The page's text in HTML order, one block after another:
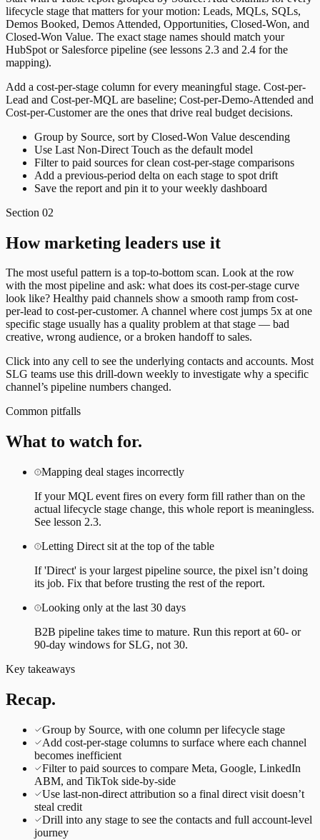
lifecycle stage that matters for your motion: Leads, MQLs, SQLs,
Demos Booked, Demos Attended, Opportunities, Closed-Won, and
Closed-Won Value. The exact stage names should match your
HubSpot or Salesforce pipeline (see lessons 2.3 and 2.4 for the
mapping).
Add a cost-per-stage column for every meaningful stage. Cost-per-
Lead and Cost-per-MQL are baseline; Cost-per-Demo-Attended and
Cost-per-Customer are the ones that drive real budget decisions.
Group by Source, sort by Closed-Won Value descending
Use Last Non-Direct Touch as the default model
Filter to paid sources for clean cost-per-stage comparisons
Add a previous-period delta on each stage to spot drift
Save the report and pin it to your weekly dashboard
Section 02
How marketing leaders use it
The most useful pattern is a top-to-bottom scan. Look at the row
with the most pipeline and ask: what does its cost-per-stage curve
look like? Healthy paid channels show a smooth ramp from cost-
per-lead to cost-per-customer. A channel where cost jumps 5x at one
specific stage usually has a quality problem at that stage — bad
creative, wrong audience, or a broken handoff to sales.
Click into any cell to see the underlying contacts and accounts. Most
SLG teams use this drill-down weekly to investigate why a specific
channel’s pipeline numbers changed.
Common pitfalls
What to watch for.
Mapping deal stages incorrectly
If your MQL event fires on every form fill rather than on the
actual lifecycle stage change, this whole report is meaningless.
See lesson 2.3.
Letting Direct sit at the top of the table
If 'Direct' is your largest pipeline source, the pixel isn’t doing
its job. Fix that before trusting the rest of the report.
Looking only at the last 30 days
B2B pipeline takes time to mature. Run this report at 60- or
90-day windows for SLG, not 30.
Key takeaways
Recap.
Group by Source, with one column per lifecycle stage
Add cost-per-stage columns to surface where each channel
becomes inefficient
Filter to paid sources to compare Meta, Google, LinkedIn
ABM, and TikTok side-by-side
Use last-non-direct attribution so a final direct visit doesn’t
steal credit
Drill into any stage to see the contacts and full account-level
journey